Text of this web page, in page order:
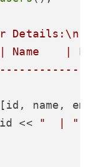
Details:\n"
| Name    |
name,
<<
"  | "